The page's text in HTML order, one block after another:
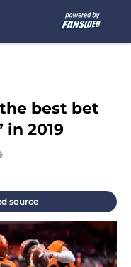
best bet
2019
source